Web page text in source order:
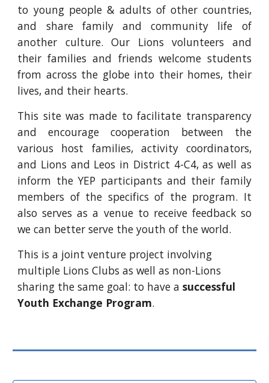
to young people & adults of other countries,
and share family and community life of
another culture. Our Lions volunteers and
their families and friends welcome students
from across the globe into their homes, their
lives, and their hearts.
This site was made to facilitate transparency
and encourage cooperation between the
various host families, activity coordinators,
and Lions and Leos in District 4-C4, as well as
inform the YEP participants and their family
members of the specifics of the program. It
also serves as a venue to receive feedback so
we can better serve the youth of the world.
This is a joint venture project involving
multiple Lions Clubs as well as non-Lions
sharing the same goal: to have asuccessful
Youth Exchange Program.